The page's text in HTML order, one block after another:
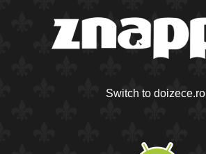
Switch to doizece.ro